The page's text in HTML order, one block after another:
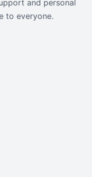
and personal
to everyone.